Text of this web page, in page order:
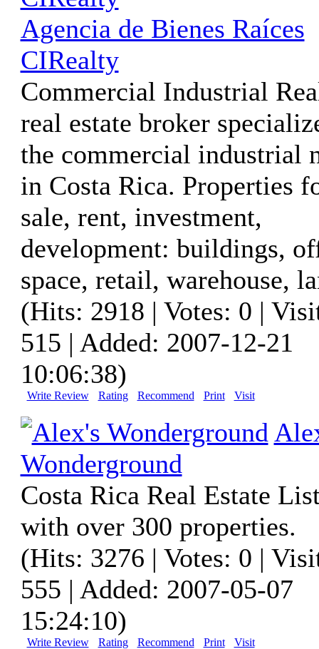
Agencia de Bienes Raíces
CIRealty
Commercial Industrial
real estate broker
the commercial industrial
in Costa Rica. Properties
sale, rent, investment,
development: buildings,
space, retail, warehouse,
(Hits: 2918 | Votes: 0 |
515 | Added: 2007-12-21
10:06:38)
Write Review Rating Recommend Print Visit
Wonderground
Costa Rica Real Estate
with over 300 properties.
(Hits: 3276 | Votes: 0 |
555 | Added: 2007-05-07
15:24:10)
Write Review Rating Recommend Print Visit